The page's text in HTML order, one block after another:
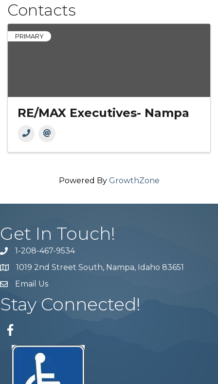
Contacts
PRIMARY
RE/MAX Executives- Nampa
Powered By GrowthZone
Get In Touch!
Phone number
1-208-467-9534
Map 1019 2nd Street South, Nampa, Idaho 83651
email address
Email Us
Stay Connected!
Facebook